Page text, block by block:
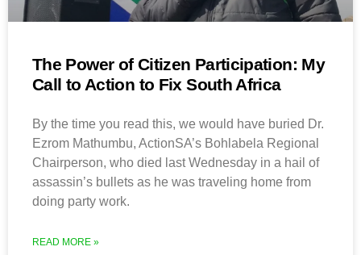
The Power of Citizen Participation: My
Call to Action to Fix South Africa
By the time you read this, we would have buried Dr.
Ezrom Mathumbu, ActionSA’s Bohlabela Regional
Chairperson, who died last Wednesday in a hail of
assassin’s bullets as he was traveling home from
doing party work.
READ MORE »